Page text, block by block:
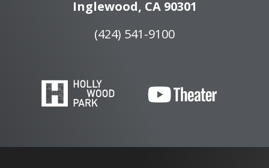
Inglewood, CA 90301
(424) 541-9100